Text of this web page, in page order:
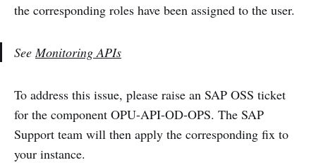
the corresponding roles have been assigned to the user.
See Monitoring APIs
To address this issue, please raise an SAP OSS ticket
for the component OPU-API-OD-OPS. The SAP
Support team will then apply the corresponding fix to
your instance.